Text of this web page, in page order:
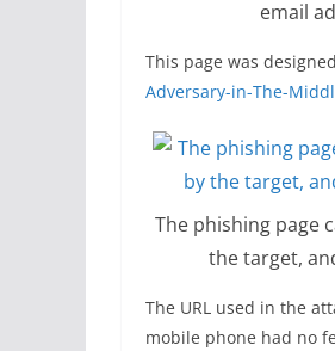
email
This page was
Adversary-in-The-
The phishing page
the target,
The URL used in the
mobile phone had no